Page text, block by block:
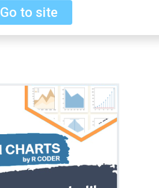
Go to site